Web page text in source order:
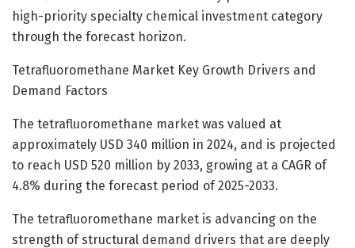
high-priority specialty chemical investment category
through the forecast horizon.
Tetrafluoromethane Market Key Growth Drivers and
Demand Factors
The tetrafluoromethane market was valued at
approximately USD 340 million in 2024, and is projected
to reach USD 520 million by 2033, growing at a CAGR of
4.8% during the forecast period of 2025-2033.
The tetrafluoromethane market is advancing on the
strength of structural demand drivers that are deeply